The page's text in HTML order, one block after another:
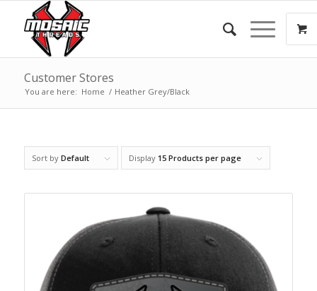
Customer Stores
You are here: Home / Heather Grey/Black
Sort by Default Display 15 Products per page